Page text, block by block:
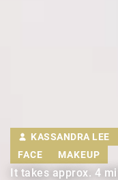
KASSANDRA LEE
FACE
MAKEUP
It takes approx. 4